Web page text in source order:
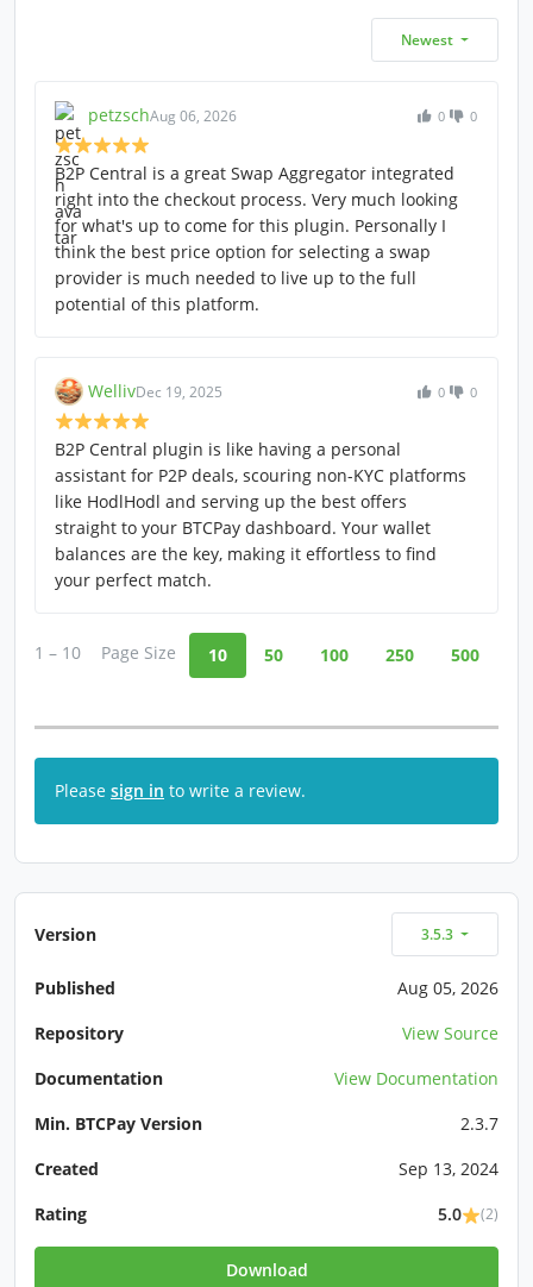
Newest
petzschAug 06, 2026 0 0
B2P Central is a great Swap Aggregator integrated
right into the checkout process. Very much looking
for what's up to come for this plugin. Personally I
think the best price option for selecting a swap
provider is much needed to live up to the full
potential of this platform.
WellivDec 19, 2025 0 0
B2P Central plugin is like having a personal
assistant for P2P deals, scouring non-KYC platforms
like HodlHodl and serving up the best offers
straight to your BTCPay dashboard. Your wallet
balances are the key, making it effortless to find
your perfect match.
1 – 10 Page Size 10 50 100 250 500
Please sign in to write a review.
Version 3.5.3
Published
Aug 05, 2026
Repository
View Source
Documentation
View Documentation
Min. BTCPay Version
2.3.7
Created
Sep 13, 2024
Rating
5.0 (2)
Download